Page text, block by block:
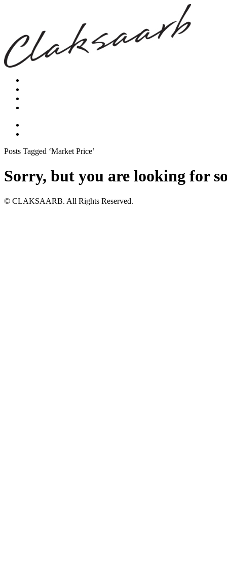
Posts Tagged ‘Market Price’
Sorry, but you are looking for
© CLAKSAARB. All Rights Reserved.